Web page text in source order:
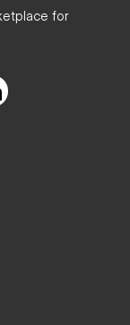
for